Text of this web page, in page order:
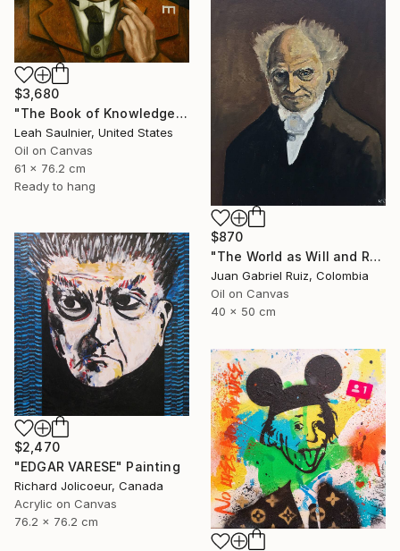
$3,680
"The Book of Knowledge" Painting
Leah Saulnier, United States
Oil on Canvas
61 x 76.2 cm
Ready to hang
$870
"The World as Will and Representation" Painting
Juan Gabriel Ruiz, Colombia
Oil on Canvas
40 x 50 cm
$2,470
"EDGAR VARESE" Painting
Richard Jolicoeur, Canada
Acrylic on Canvas
76.2 x 76.2 cm